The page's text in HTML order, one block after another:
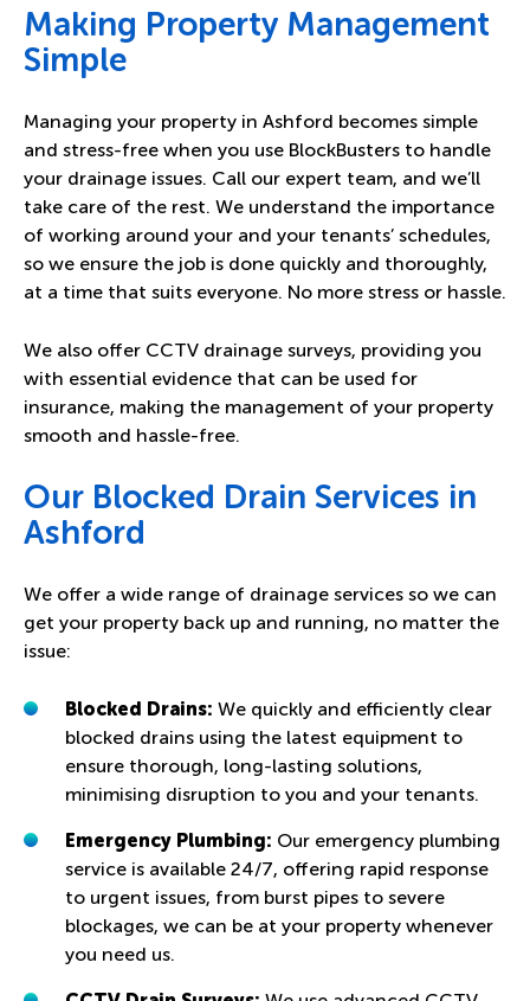
Making Property Management
Simple
Managing your property in Ashford becomes simple
and stress-free when you use BlockBusters to handle
your drainage issues. Call our expert team, and we’ll
take care of the rest. We understand the importance
of working around your and your tenants’ schedules,
so we ensure the job is done quickly and thoroughly,
at a time that suits everyone. No more stress or hassle.
We also offer CCTV drainage surveys, providing you
with essential evidence that can be used for
insurance, making the management of your property
smooth and hassle-free.
Our Blocked Drain Services in
Ashford
We offer a wide range of drainage services so we can
get your property back up and running, no matter the
issue:
Blocked Drains: We quickly and efficiently clear
blocked drains using the latest equipment to
ensure thorough, long-lasting solutions,
minimising disruption to you and your tenants.
Emergency Plumbing: Our emergency plumbing
service is available 24/7, offering rapid response
to urgent issues, from burst pipes to severe
blockages, we can be at your property whenever
you need us.